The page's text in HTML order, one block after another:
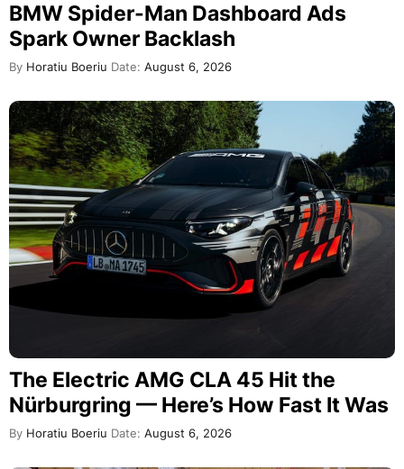
BMW Spider-Man Dashboard Ads
Spark Owner Backlash
By Horatiu Boeriu Date: August 6, 2026
The Electric AMG CLA 45 Hit the
Nürburgring — Here’s How Fast It Was
By Horatiu Boeriu Date: August 6, 2026